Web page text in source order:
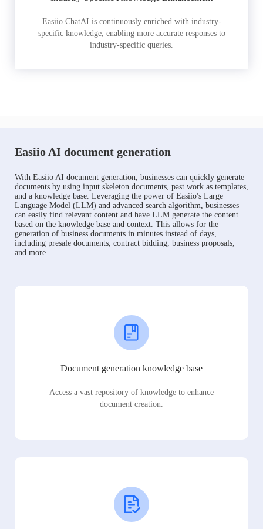
Easiio ChatAI is continuously enriched with industry-
specific knowledge, enabling more accurate responses to
industry-specific queries.
Easiio AI document generation
With Easiio AI document generation, businesses can quickly generate
documents by using input skeleton documents, past work as templates,
and a knowledge base. Leveraging the power of Easiio's Large
Language Model (LLM) and advanced search algorithm, businesses
can easily find relevant content and have LLM generate the content
based on the knowledge base and context. This allows for the
generation of business documents in minutes instead of days,
including presale documents, contract bidding, business proposals,
and more.
Document generation knowledge base
Access a vast repository of knowledge to enhance
document creation.